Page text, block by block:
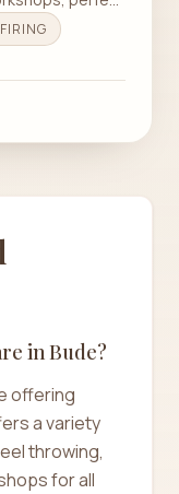
in Bude?
offering
a variety
throwing,
for all